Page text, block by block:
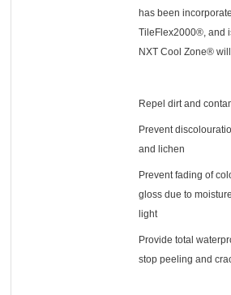
has been
TileFlex2000®, and
NXT Cool Zone®
Repel dirt and
Prevent
and lichen
Prevent fading of
gloss due to
light
Provide total
stop peeling and